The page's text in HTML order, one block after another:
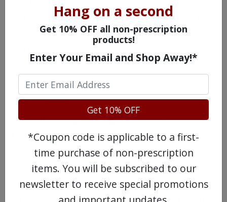
money and put it back into research and
development. And if they were doing that,
perhaps it would lessen the sting — not
that it would be more accessible or
affordable, but perhaps consumers would
understand why.
According toa study
from the Boston
University School of Public Health,
pharmaceutical companies aren’t spending
nearly what they claim to be on research
and development. While the industry as a
whole tends to boast that 18-20% of their
Hang on a second
Get 10% OFF all non-prescription
products!
Enter Your Email and Shop Away!*
Get 10% OFF
*Coupon code is applicable to a first-
time purchase of non-prescription
items. You will be subscribed to our
newsletter to receive special promotions